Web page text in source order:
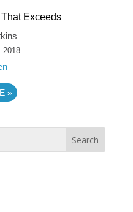
Exceeds
2018
»